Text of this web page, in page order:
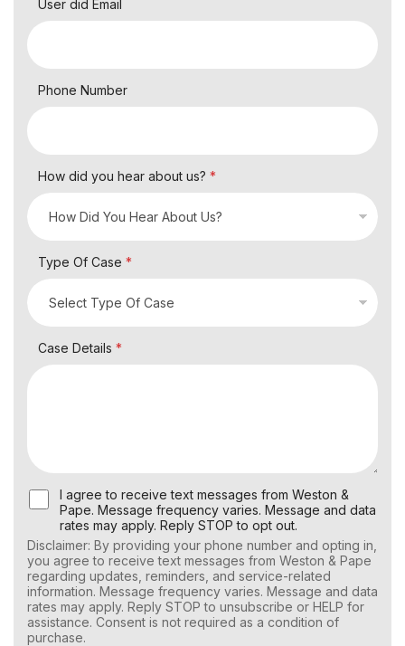
User did Email
Phone Number
How did you hear about us? *
Type Of Case *
Case Details *
U
s
r
C
o
n
s
e
n
I agree to receive text messages from Weston &
Pape. Message frequency varies. Message and data
rates may apply. Reply STOP to opt out.
Disclaimer: By providing your phone number and opting in,
you agree to receive text messages from Weston & Pape
regarding updates, reminders, and service-related
information. Message frequency varies. Message and data
rates may apply. Reply STOP to unsubscribe or HELP for
assistance. Consent is not required as a condition of
purchase.